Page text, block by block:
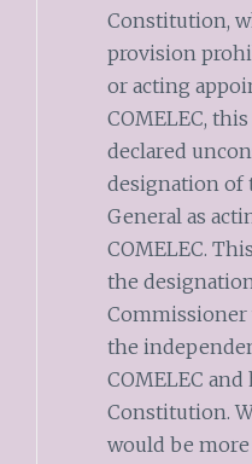
Constitution,
provision
or acting
COMELEC,
declared
designation of
General as
COMELEC.
the
the
COMELEC
Constitution.
would be